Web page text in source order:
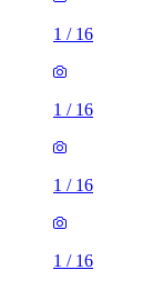
1 / 16
1 / 16
1 / 16
1 / 16